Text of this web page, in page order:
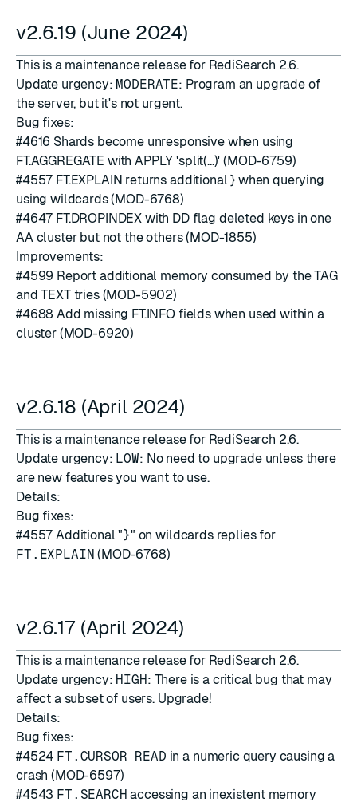
v2.6.19 (June 2024)
This is a maintenance release for RediSearch 2.6.
Update urgency: MODERATE: Program an upgrade of
the server, but it's not urgent.
Bug fixes:
#4616 Shards become unresponsive when using
FT.AGGREGATE with APPLY 'split(...)' (MOD-6759)
#4557 FT.EXPLAIN returns additional } when querying
using wildcards (MOD-6768)
#4647 FT.DROPINDEX with DD flag deleted keys in one
AA cluster but not the others (MOD-1855)
Improvements:
#4599 Report additional memory consumed by the TAG
and TEXT tries (MOD-5902)
#4688 Add missing FT.INFO fields when used within a
cluster (MOD-6920)
v2.6.18 (April 2024)
This is a maintenance release for RediSearch 2.6.
Update urgency: LOW: No need to upgrade unless there
are new features you want to use.
Details:
Bug fixes:
#4557 Additional "}" on wildcards replies for
FT.EXPLAIN (MOD-6768)
v2.6.17 (April 2024)
This is a maintenance release for RediSearch 2.6.
Update urgency: HIGH: There is a critical bug that may
affect a subset of users. Upgrade!
Details:
Bug fixes:
#4524 FT.CURSOR READ in a numeric query causing a
crash (MOD-6597)
#4543 FT.SEARCH accessing an inexistent memory